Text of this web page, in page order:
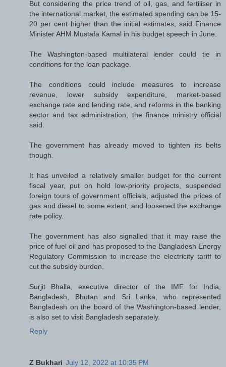
But considering the price trend of oil, gas, and fertiliser in
the international market, the estimated spending can be 15-
20 per cent higher than the initial estimates, said Finance
Minister AHM Mustafa Kamal in his budget speech in June.
The Washington-based multilateral lender could tie in
conditions for the loan package.
The conditions could include measures to increase
revenue, lower subsidy expenditure, market-based
exchange rate and lending rate, and reforms in the banking
sector and tax administration, the finance ministry official
said.
The government has already moved to tighten its belts
though.
It has unveiled a relatively smaller budget for the current
fiscal year, put on hold low-priority projects, suspended
foreign tours of government officials, adjusted the prices of
gas and diesel to some extent, and loosened the exchange
rate policy.
The government has also signalled that it may raise the
price of fuel oil and has proposed to the Bangladesh Energy
Regulatory Commission to increase the electricity tariff to
cut the subsidy burden.
Surjit Bhalla, executive director of the IMF for India,
Bangladesh, Bhutan and Sri Lanka, who represented
Bangladesh on the board of the Washington-based lender,
is also set to visit Bangladesh separately.
Reply
Z Bukhari July 12, 2022 at 10:35 PM